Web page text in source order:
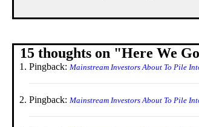
15 thoughts on "Here We
Pingback: Mainstream Investors About To Pile
Pingback: Mainstream Investors About To Pile